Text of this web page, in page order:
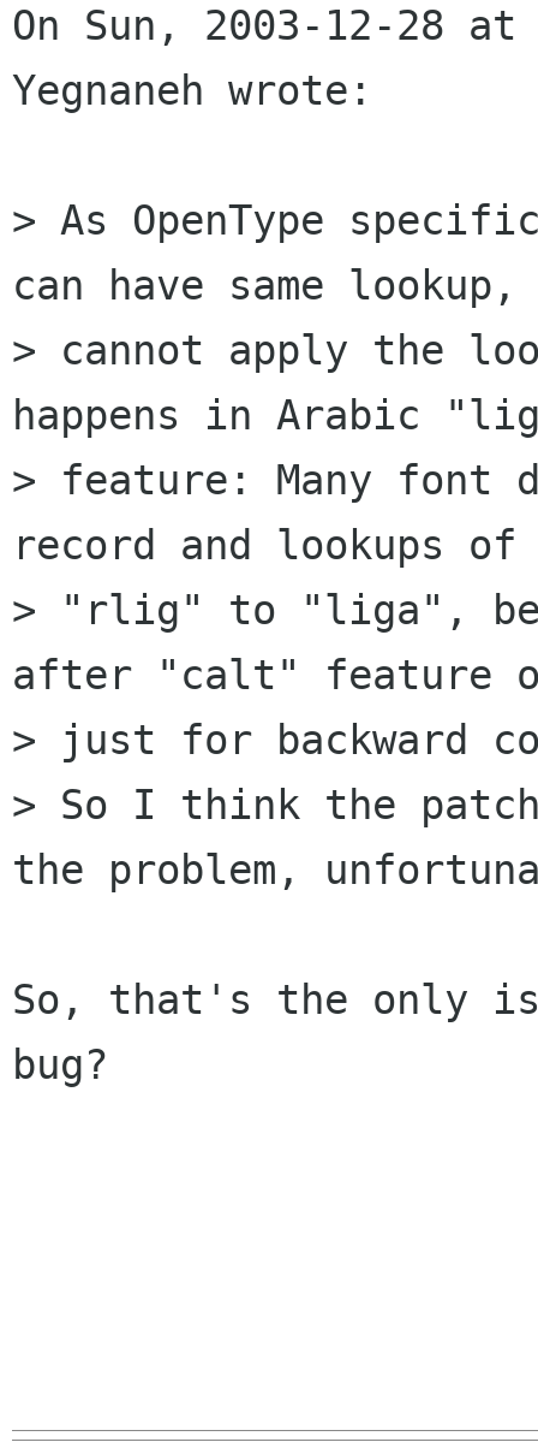
On Sun, 2003-12-28
Yegnaneh wrote:
> As OpenType
can have same lookup,
> cannot apply the
happens in Arabic
> feature: Many font
record and lookups of
> "rlig" to "liga",
after "calt" feature
> just for backward
> So I think the
the problem,
So, that's the only
bug?